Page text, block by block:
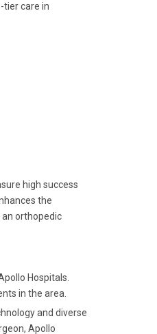
tier care in
high success
the
orthopedic
Hospitals.
in the area.
and diverse
Apollo